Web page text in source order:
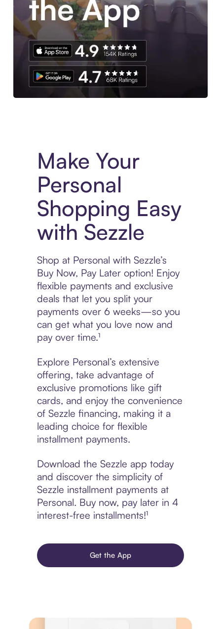
Make Your
Personal
Shopping Easy
with Sezzle
Shop at Personal with Sezzle’s
Buy Now, Pay Later option! Enjoy
flexible payments and exclusive
deals that let you split your
payments over 6 weeks—so you
can get what you love now and
pay over time.¹
Explore Personal’s extensive
offering, take advantage of
exclusive promotions like gift
cards, and enjoy the convenience
of Sezzle financing, making it a
leading choice for flexible
installment payments.
Download the Sezzle app today
and discover the simplicity of
Sezzle installment payments at
Personal. Buy now, pay later in 4
interest-free installments!¹
Get the App